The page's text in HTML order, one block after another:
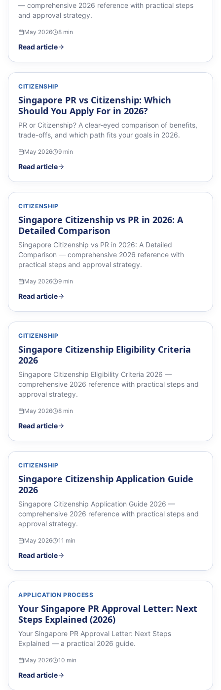
— comprehensive 2026 reference with practical steps
and approval strategy.
May 2026 8 min
Read article
CITIZENSHIP
Singapore PR vs Citizenship: Which
Should You Apply For in 2026?
PR or Citizenship? A clear-eyed comparison of benefits,
trade-offs, and which path fits your goals in 2026.
May 2026 9 min
Read article
CITIZENSHIP
Singapore Citizenship vs PR in 2026: A
Detailed Comparison
Singapore Citizenship vs PR in 2026: A Detailed
Comparison — comprehensive 2026 reference with
practical steps and approval strategy.
May 2026 9 min
Read article
CITIZENSHIP
Singapore Citizenship Eligibility Criteria
2026
Singapore Citizenship Eligibility Criteria 2026 —
comprehensive 2026 reference with practical steps and
approval strategy.
May 2026 8 min
Read article
CITIZENSHIP
Singapore Citizenship Application Guide
2026
Singapore Citizenship Application Guide 2026 —
comprehensive 2026 reference with practical steps and
approval strategy.
May 2026 11 min
Read article
APPLICATION PROCESS
Your Singapore PR Approval Letter: Next
Steps Explained (2026)
Your Singapore PR Approval Letter: Next Steps
Explained — a practical 2026 guide.
May 2026 10 min
Read article